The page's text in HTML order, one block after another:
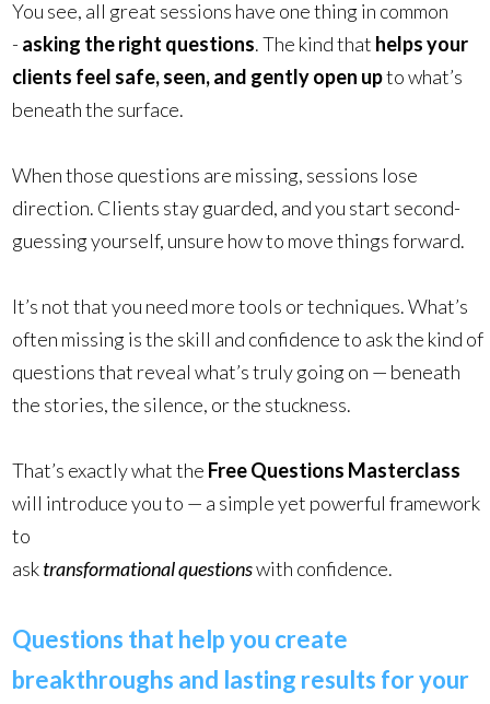
You see, all great sessions have one thing in common
- asking the right questions. The kind that helps your
clients feel safe, seen, and gently open upto what’s
beneath the surface.
When those questions are missing, sessions lose
direction. Clients stay guarded, and you start second-
guessing yourself, unsure how to move things forward.
It’s not that you need more tools or techniques. What’s
often missing is the skill and confidence to ask the kind of
questions that reveal what’s truly going on — beneath
the stories, the silence, or the stuckness.
That’s exactly what the Free Questions Masterclass
will introduce you to — a simple yet powerful framework
to
asktransformational questionswith confidence.
Questions that help you create
breakthroughs and lasting results for your